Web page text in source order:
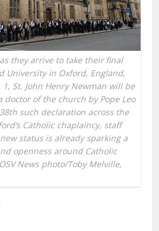
they arrive to take their final
University in Oxford, England,
1, St. John Henry Newman will be
of the church by Pope Leo
such declaration across the
Catholic chaplaincy, staff
status is already sparking a
openness around Catholic
News photo/Toby Melville,